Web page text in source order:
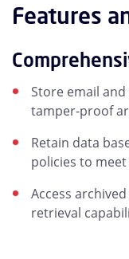
Features
Store email
tamper-proof
Retain data
policies to
Access
retrieval